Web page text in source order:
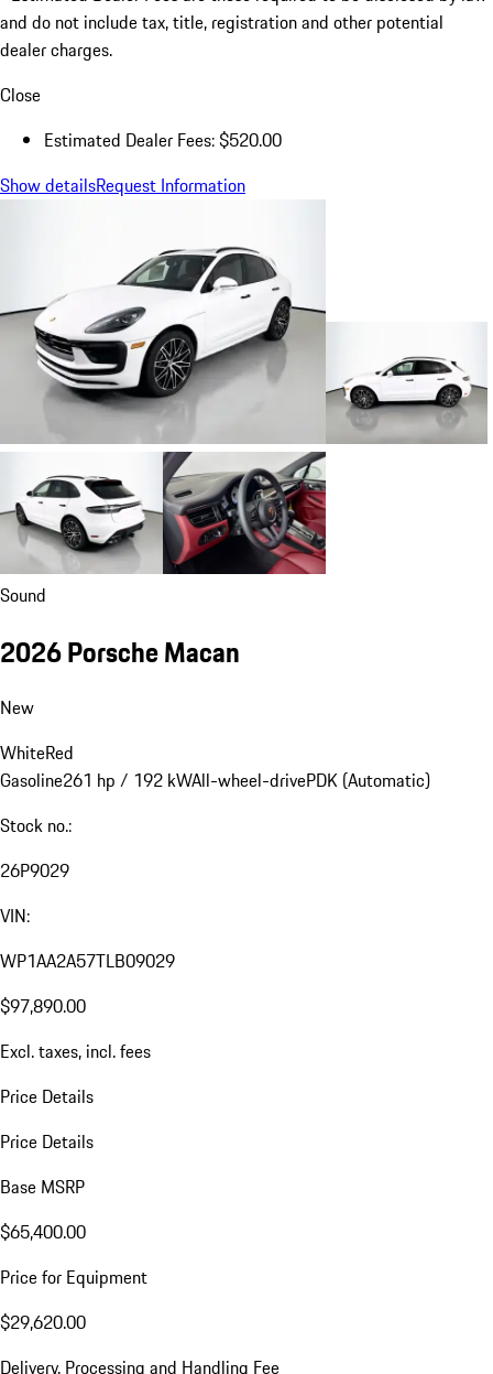
and do not include tax, title, registration and other potential
dealer charges.
Close
Estimated Dealer Fees: $520.00
Show detailsRequest Information
Sound
2026 Porsche Macan
New
WhiteRed
Gasoline261 hp / 192 kWAll-wheel-drivePDK (Automatic)
Stock no.:
26P9029
VIN:
WP1AA2A57TLB09029
$97,890.00
Excl. taxes, incl. fees
Price Details
Price Details
Base MSRP
$65,400.00
Price for Equipment
$29,620.00
Delivery, Processing and Handling Fee